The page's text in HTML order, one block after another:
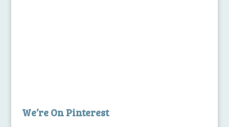
We’re On Pinterest